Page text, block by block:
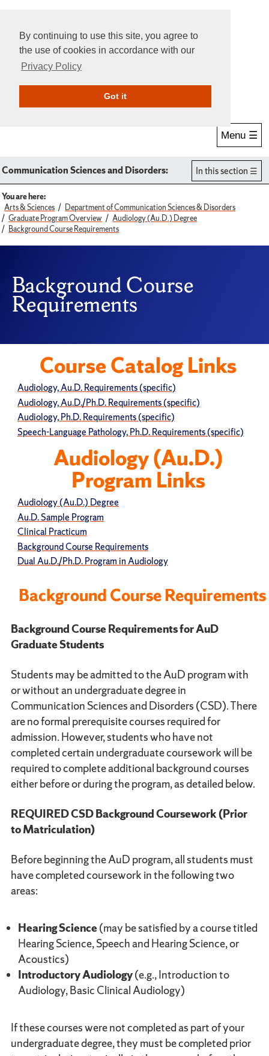
By continuing to use this site, you agree to
the use of cookies in accordance with our
Privacy Policy
Got itGive Online
Menu ☰
Communication Sciences and Disorders: In this section
You are here:
Arts & Sciences
Department of Communication Sciences & Disorders
Graduate Program Overview
Audiology (Au.D.) Degree
Background Course Requirements
Background Course
Requirements
Background Course Requirements
Background Course Requirements for AuD
Graduate Students
Students may be admitted to the AuD program with
or without an undergraduate degree in
Communication Sciences and Disorders (CSD). There
are no formal prerequisite courses required for
admission. However, students who have not
completed certain undergraduate coursework will be
required to complete additional background courses
either before or during the program, as detailed below.
REQUIRED CSD Background Coursework (Prior
to Matriculation)
Before beginning the AuD program, all students must
have completed coursework in the following two
areas:
Hearing Science(may be satisfied by a course titled
Hearing Science, Speech and Hearing Science, or
Acoustics)
Introductory Audiology(e.g., Introduction to
Audiology, Basic Clinical Audiology)
If these courses were not completed as part of your
undergraduate degree, they must be completed prior
Course Catalog Links
Audiology, Au.D. Requirements (specific)
Audiology, Au.D./Ph.D. Requirements (specific)
Audiology, Ph.D. Requirements (specific)
Speech-Language Pathology, Ph.D. Requirements (specific)
Audiology (Au.D.)
Program Links
Audiology (Au.D.) Degree
Au.D. Sample Program
Clinical Practicum
Background Course Requirements
Dual Au.D./Ph.D. Program in Audiology